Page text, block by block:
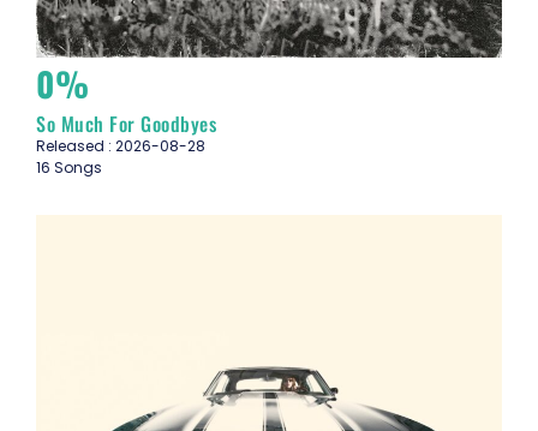
0%
So Much For Goodbyes
Released : 2026-08-28
16 Songs